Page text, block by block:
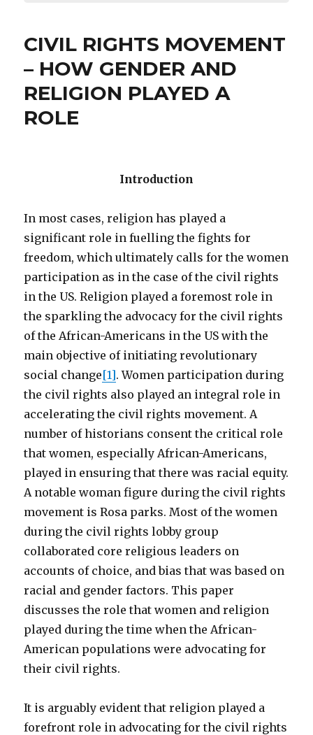
CIVIL RIGHTS MOVEMENT
– HOW GENDER AND
RELIGION PLAYED A
ROLE
Introduction
In most cases, religion has played a
significant role in fuelling the fights for
freedom, which ultimately calls for the women
participation as in the case of the civil rights
in the US. Religion played a foremost role in
the sparkling the advocacy for the civil rights
of the African-Americans in the US with the
main objective of initiating revolutionary
social change[1]. Women participation during
the civil rights also played an integral role in
accelerating the civil rights movement. A
number of historians consent the critical role
that women, especially African-Americans,
played in ensuring that there was racial equity.
A notable woman figure during the civil rights
movement is Rosa parks. Most of the women
during the civil rights lobby group
collaborated core religious leaders on
accounts of choice, and bias that was based on
racial and gender factors. This paper
discusses the role that women and religion
played during the time when the African-
American populations were advocating for
their civil rights.
It is arguably evident that religion played a
forefront role in advocating for the civil rights